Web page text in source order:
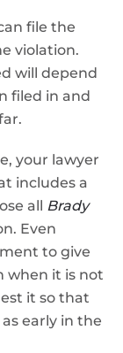
file the
violation.
will depend
filed in and
your lawyer
includes a
all Brady
Even
to give
when it is not
it so that
early in the